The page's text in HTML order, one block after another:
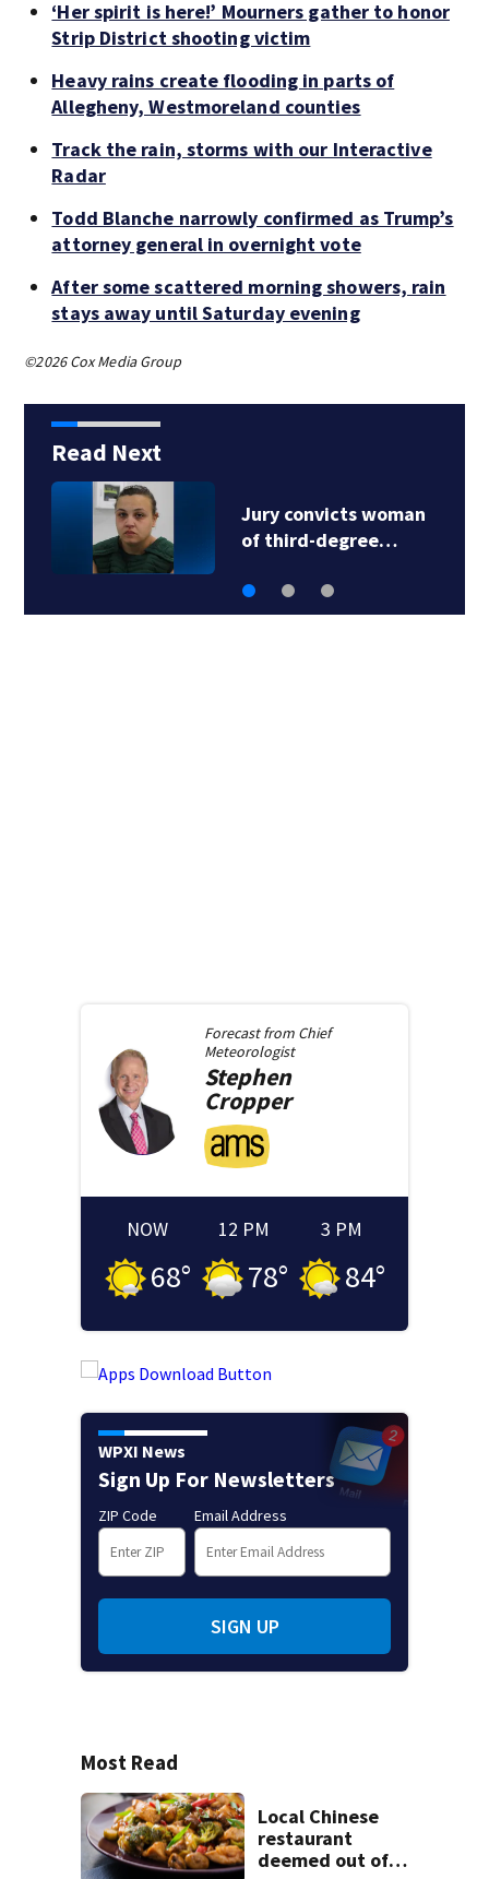
‘Her spirit is here!’ Mourners gather to honor
Strip District shooting victim
Heavy rains create flooding in parts of
Allegheny, Westmoreland counties
Track the rain, storms with our Interactive
Radar
Todd Blanche narrowly confirmed as Trump’s
attorney general in overnight vote
After some scattered morning showers, rain
stays away until Saturday evening
©2026 Cox Media Group
Read Next
Jury convicts woman
of third-degree…
Forecast from Chief
Meteorologist
Stephen
Cropper
NOW
68°
12 PM
78°
3 PM
84°
WPXI News
Sign Up For Newsletters
ZIP Code Email Address
SIGN UP
Most Read
Local Chinese
restaurant
deemed out of